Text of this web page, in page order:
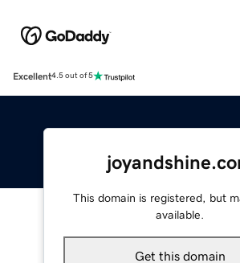
Excellent4.5 out of 5
This domain is registered, but
available.
Get this domain